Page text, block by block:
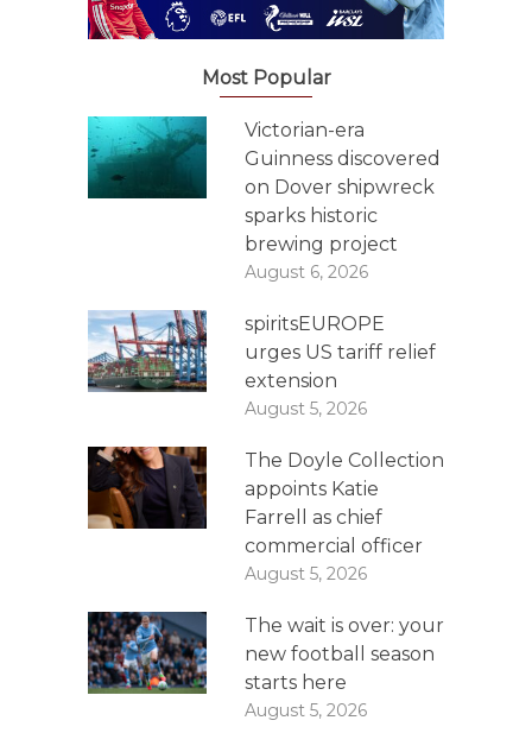
Most Popular
Victorian-era
Guinness discovered
on Dover shipwreck
sparks historic
brewing project
August 6, 2026
spiritsEUROPE
urges US tariff relief
extension
August 5, 2026
The Doyle Collection
appoints Katie
Farrell as chief
commercial officer
August 5, 2026
The wait is over: your
new football season
starts here
August 5, 2026